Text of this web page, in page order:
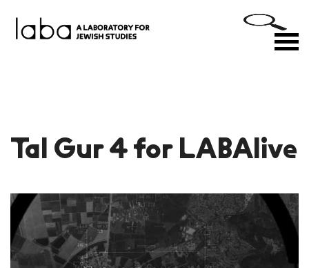
Tal Gur 4 for LABAlive